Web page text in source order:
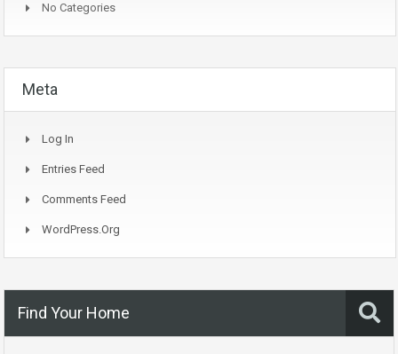
No Categories
Meta
Log In
Entries Feed
Comments Feed
WordPress.org
Find Your Home